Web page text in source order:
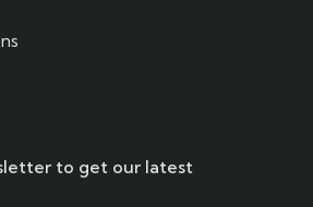
to get our latest